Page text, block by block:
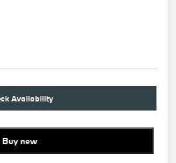
Availability
Buy new